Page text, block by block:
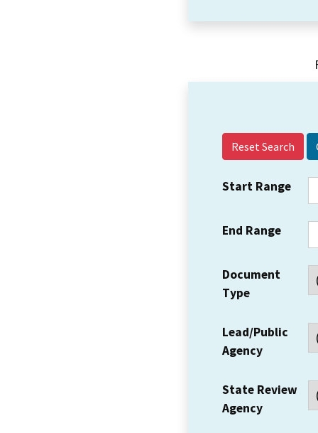
Reset Search
Start Range
End Range
Document
Type
Lead/Public
Agency
State Review
Agency